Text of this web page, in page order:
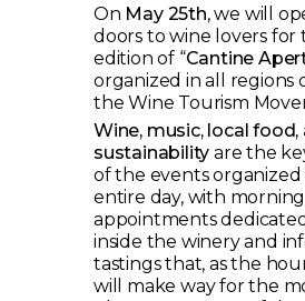
On May 25th, we will
doors to wine lovers for
edition of “Cantine
organized in all regions
the Wine Tourism
Wine, music, local food,
sustainability are the
of the events
entire day, with morning
appointments
inside the winery and
tastings that, as the
will make way for the